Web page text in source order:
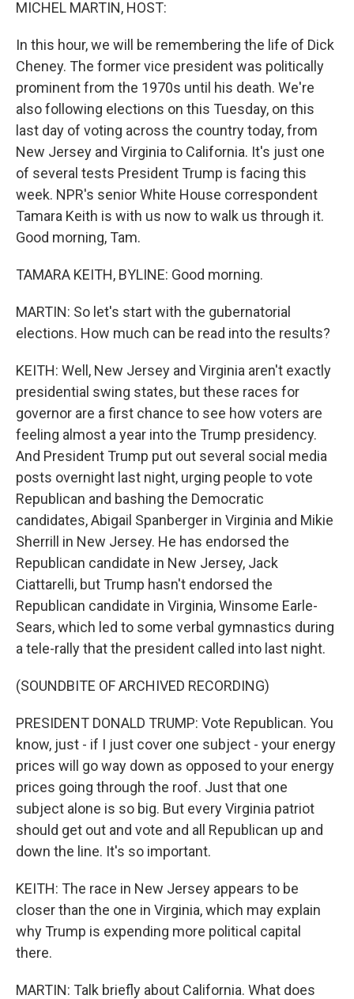
MICHEL MARTIN, HOST:
In this hour, we will be remembering the life of Dick
Cheney. The former vice president was politically
prominent from the 1970s until his death. We're
also following elections on this Tuesday, on this
last day of voting across the country today, from
New Jersey and Virginia to California. It's just one
of several tests President Trump is facing this
week. NPR's senior White House correspondent
Tamara Keith is with us now to walk us through it.
Good morning, Tam.
TAMARA KEITH, BYLINE: Good morning.
MARTIN: So let's start with the gubernatorial
elections. How much can be read into the results?
KEITH: Well, New Jersey and Virginia aren't exactly
presidential swing states, but these races for
governor are a first chance to see how voters are
feeling almost a year into the Trump presidency.
And President Trump put out several social media
posts overnight last night, urging people to vote
Republican and bashing the Democratic
candidates, Abigail Spanberger in Virginia and Mikie
Sherrill in New Jersey. He has endorsed the
Republican candidate in New Jersey, Jack
Ciattarelli, but Trump hasn't endorsed the
Republican candidate in Virginia, Winsome Earle-
Sears, which led to some verbal gymnastics during
a tele-rally that the president called into last night.
(SOUNDBITE OF ARCHIVED RECORDING)
PRESIDENT DONALD TRUMP: Vote Republican. You
know, just - if I just cover one subject - your energy
prices will go way down as opposed to your energy
prices going through the roof. Just that one
subject alone is so big. But every Virginia patriot
should get out and vote and all Republican up and
down the line. It's so important.
KEITH: The race in New Jersey appears to be
closer than the one in Virginia, which may explain
why Trump is expending more political capital
there.
MARTIN: Talk briefly about California. What does